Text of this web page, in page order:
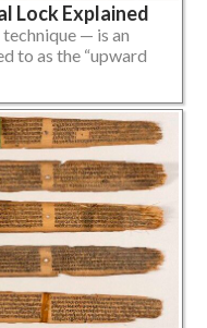
Lock Explained
— is an
to as the “upward